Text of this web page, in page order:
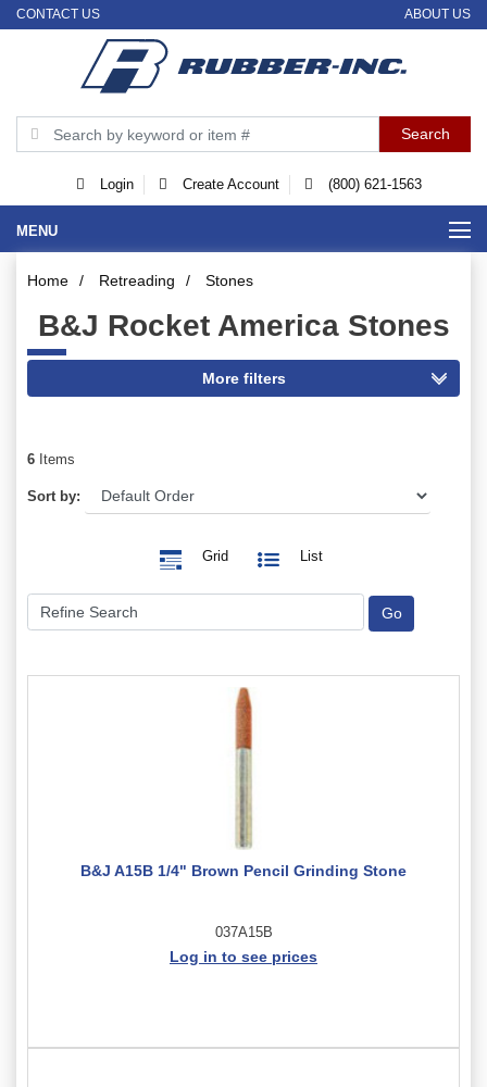
CONTACT US ABOUT US
Login Create Account (800) 621-1563
MENU
Home / Retreading / Stones
B&J Rocket America Stones
6 Items
Sort by:
Grid List
B&J A15B 1/4" Brown Pencil Grinding Stone
037A15B
Log in to see prices